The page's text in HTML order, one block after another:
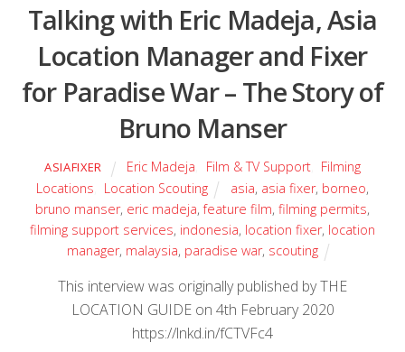
Talking with Eric Madeja, Asia
Location Manager and Fixer
for Paradise War – The Story of
Bruno Manser
ASIAFIXER Eric Madeja Film & TV Support,
Filming
Locations
Location Scouting asia, asia fixer, borneo,
bruno manser, eric madeja,feature film, filming permits,
filming support services, indonesia, location fixer, location
manager, malaysia, paradise war, scouting
This interview was originally published by THE
LOCATION GUIDE on 4th February 2020
https://lnkd.in/fCTVFc4